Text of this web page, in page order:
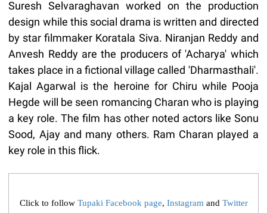
Suresh Selvaraghavan worked on the production
design while this social drama is written and directed
by star filmmaker Koratala Siva. Niranjan Reddy and
Anvesh Reddy are the producers of 'Acharya' which
takes place in a fictional village called 'Dharmasthali'.
Kajal Agarwal is the heroine for Chiru while Pooja
Hegde will be seen romancing Charan who is playing
a key role. The film has other noted actors like Sonu
Sood, Ajay and many others. Ram Charan played a
key role in this flick.
Click to follow Tupaki Facebook page, Instagram and Twitter